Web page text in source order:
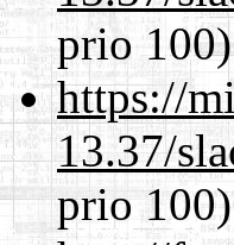
prio 100)
https://
13.37/
prio 100)